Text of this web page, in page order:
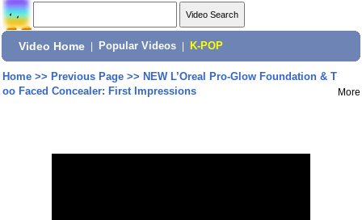
Video Home Popular Videos K-POP
Home>> Previous Page>> NEW L’Oreal Pro-Glow Foundation & T
oo Faced Concealer: First Impressions
More